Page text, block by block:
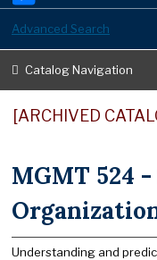
Advanced Search
Catalog Navigation
[ARCHIVED
MGMT 524
Understanding and